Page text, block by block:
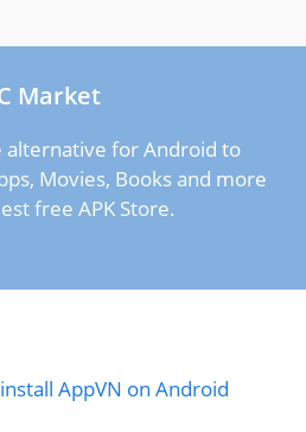
Market
alternative for Android to
Movies, Books and more
free APK Store.
AppVN on Android